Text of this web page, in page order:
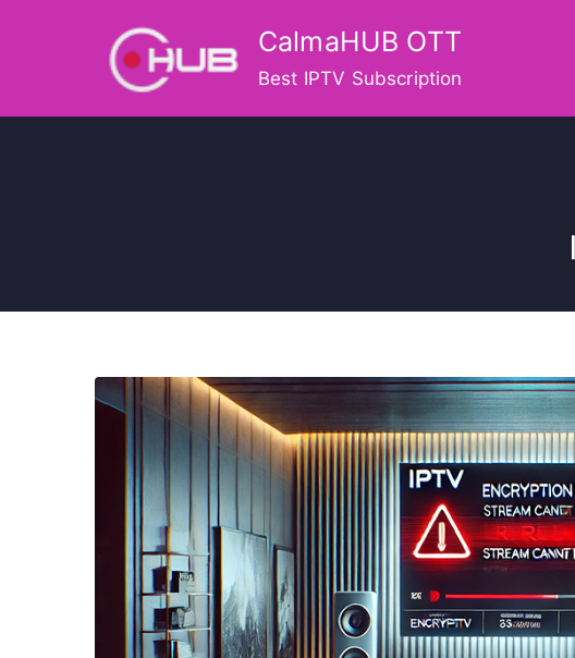
CalmaHUB OTT
Best IPTV Subscription